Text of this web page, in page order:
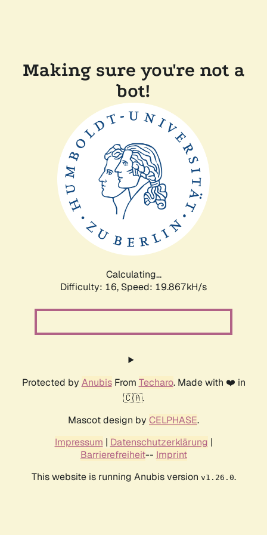
Making sure you're not a
bot!
Calculating...
Difficulty: 16, Speed: 19.867kH/s
Protected by AnubisFrom Techaro. Made with ❤️ in
🇨🇦.
Mascot design by CELPHASE.
Impressum | Datenschutzerklärung |
Barrierefreiheit-- Imprint
This website is running Anubis version v1.26.0.